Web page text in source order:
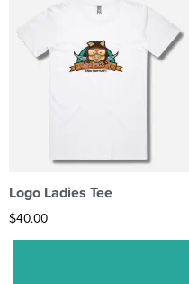
Logo Ladies Tee
$40.00